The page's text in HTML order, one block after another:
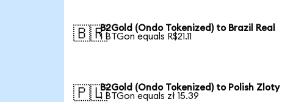
🇧🇷B2Gold (Ondo Tokenized) to Brazil Real
1 BTGon equals R$21.11
🇵🇱B2Gold (Ondo Tokenized) to Polish Zloty
1 BTGon equals zł 15.39